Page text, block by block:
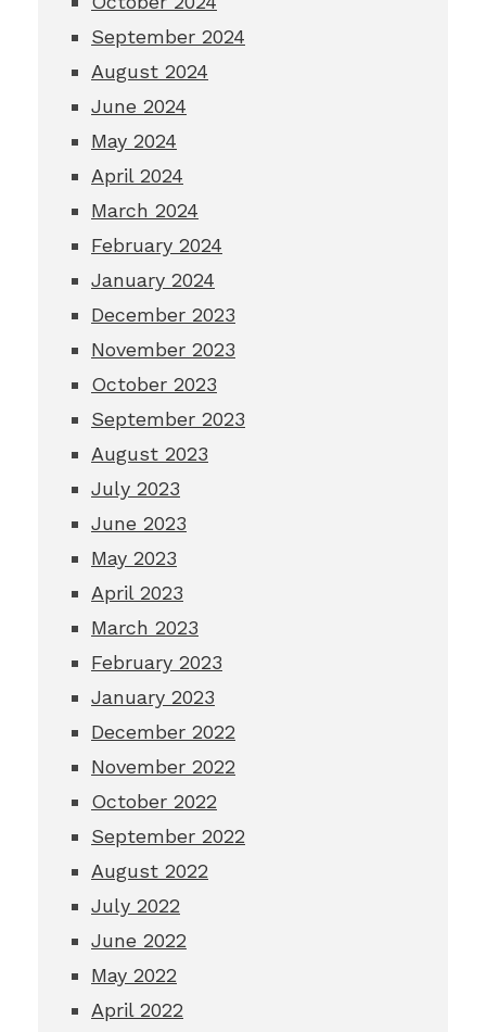
September 2024
August 2024
June 2024
May 2024
April 2024
March 2024
February 2024
January 2024
December 2023
November 2023
October 2023
September 2023
August 2023
July 2023
June 2023
May 2023
April 2023
March 2023
February 2023
January 2023
December 2022
November 2022
October 2022
September 2022
August 2022
July 2022
June 2022
May 2022
April 2022